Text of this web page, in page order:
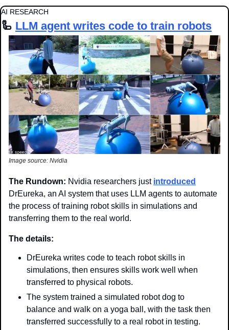
AI RESEARCH
🦾 LLM agent writes code to train robots
Image source: Nvidia
The Rundown: Nvidia researchers just introduced
DrEureka, an AI system that uses LLM agents to automate
the process of training robot skills in simulations and
transferring them to the real world.
The details:
DrEureka writes code to teach robot skills in
simulations, then ensures skills work well when
transferred to physical robots.
The system trained a simulated robot dog to
balance and walk on a yoga ball, with the task then
transferred successfully to a real robot in testing.